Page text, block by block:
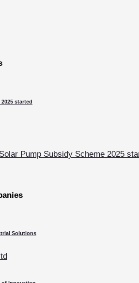
started
Solar Pump Subsidy Scheme 2025
Solutions